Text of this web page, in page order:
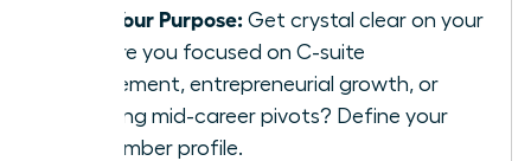
Define Your Purpose: Get crystal clear on your
“why.” Are you focused on C-suite
advancement, entrepreneurial growth, or
navigating mid-career pivots? Define your
ideal member profile.